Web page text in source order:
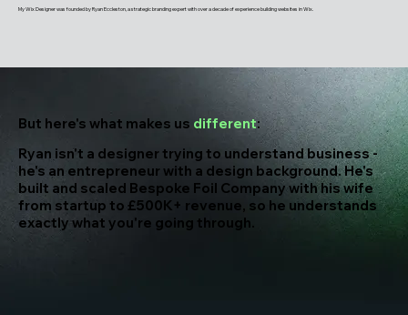
My Wix Designer was founded by Ryan Eccleston, a strategic branding expert with over a decade of experience building websites in Wix.
But here's what makes us different:
Ryan isn't a designer trying to understand business -
he's an entrepreneur with a design background. He's
built and scaled Bespoke Foil Company with his wife
from startup to £500K+ revenue, so he understands
exactly what you're going through.